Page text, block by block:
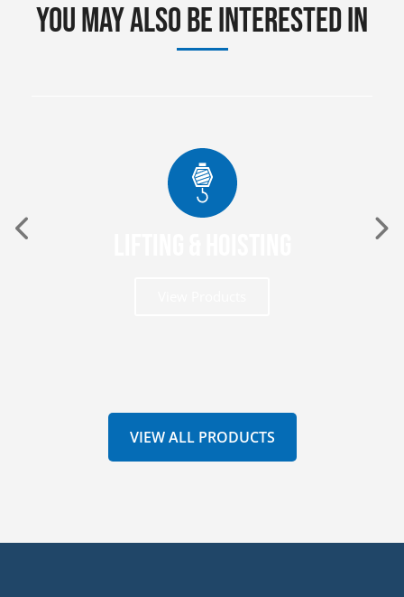
You may also be interested in
VIEW ALL PRODUCTS